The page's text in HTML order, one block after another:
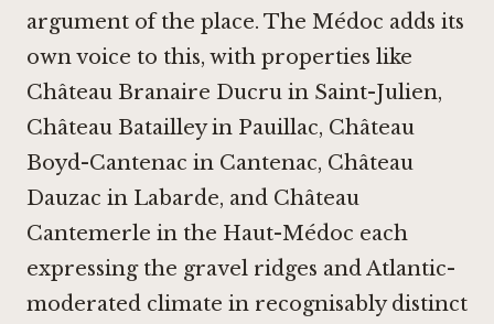
argument of the place. The Médoc adds its
own voice to this, with properties like
Château Branaire Ducru in Saint-Julien,
Château Batailley in Pauillac, Château
Boyd-Cantenac in Cantenac, Château
Dauzac in Labarde, and Château
Cantemerle in the Haut-Médoc each
expressing the gravel ridges and Atlantic-
moderated climate in recognisably distinct